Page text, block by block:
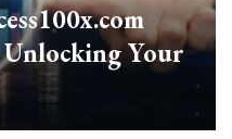
Your